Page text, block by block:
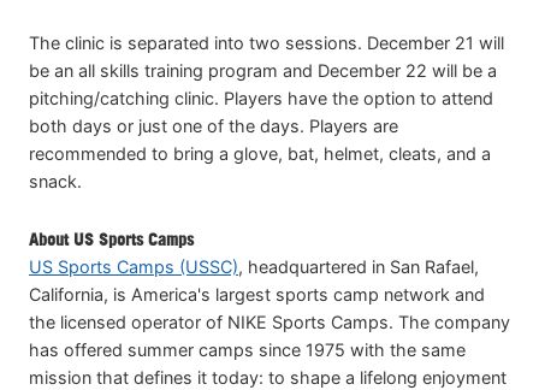
The clinic is separated into two sessions. December 21 will
be an all skills training program and December 22 will be a
pitching/catching clinic. Players have the option to attend
both days or just one of the days. Players are
recommended to bring a glove, bat, helmet, cleats, and a
snack.
About US Sports Camps
US Sports Camps (USSC), headquartered in San Rafael,
California, is America's largest sports camp network and
the licensed operator of NIKE Sports Camps. The company
has offered summer camps since 1975 with the same
mission that defines it today: to shape a lifelong enjoyment